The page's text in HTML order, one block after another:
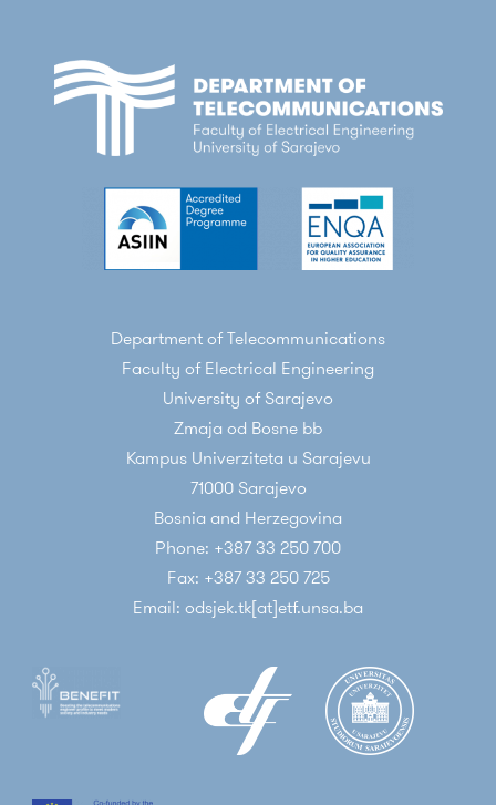
Department of Telecommunications
Faculty of Electrical Engineering
University of Sarajevo
Zmaja od Bosne bb
Kampus Univerziteta u Sarajevu
71000 Sarajevo
Bosnia and Herzegovina
Phone: +387 33 250 700
Fax: +387 33 250 725
Email: odsjek.tk[at]etf.unsa.ba